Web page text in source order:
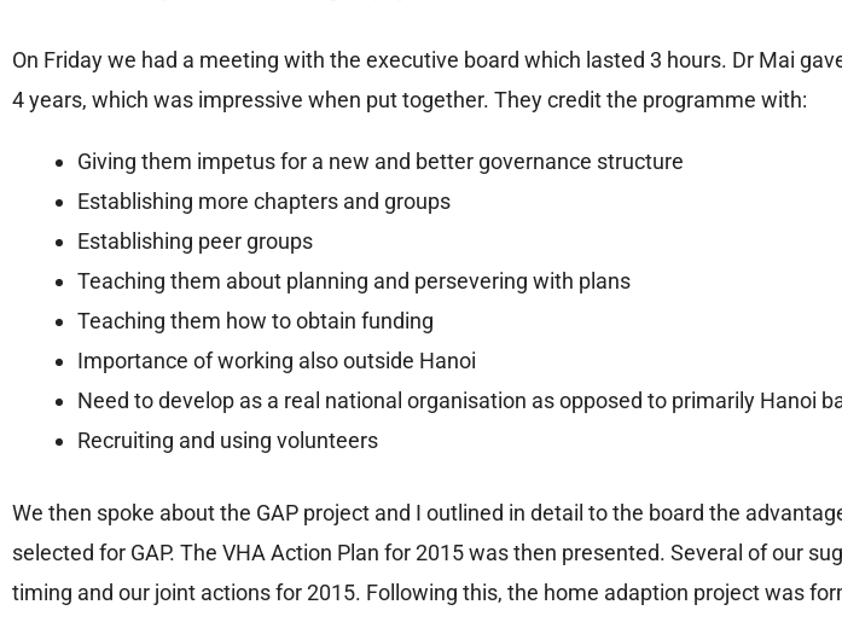
On Friday we had a meeting with the executive board which lasted 3 hours. Dr Mai
4 years, which was impressive when put together. They credit the programme with:
Giving them impetus for a new and better governance structure
Establishing more chapters and groups
Establishing peer groups
Teaching them about planning and persevering with plans
Teaching them how to obtain funding
Importance of working also outside Hanoi
Need to develop as a real national organisation as opposed to primarily Hanoi
Recruiting and using volunteers
We then spoke about the GAP project and I outlined in detail to the board the
selected for GAP. The VHA Action Plan for 2015 was then presented. Several of our
timing and our joint actions for 2015. Following this, the home adaption project was